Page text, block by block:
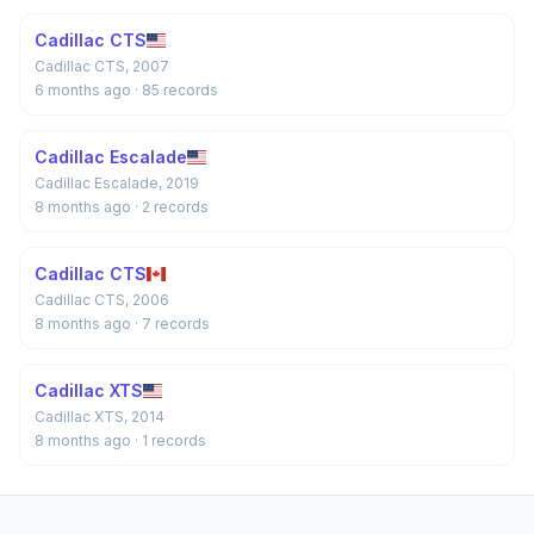
Cadillac CTS
Cadillac CTS, 2007
6 months ago · 85 records
Cadillac Escalade
Cadillac Escalade, 2019
8 months ago · 2 records
Cadillac CTS
Cadillac CTS, 2006
8 months ago · 7 records
Cadillac XTS
Cadillac XTS, 2014
8 months ago · 1 records